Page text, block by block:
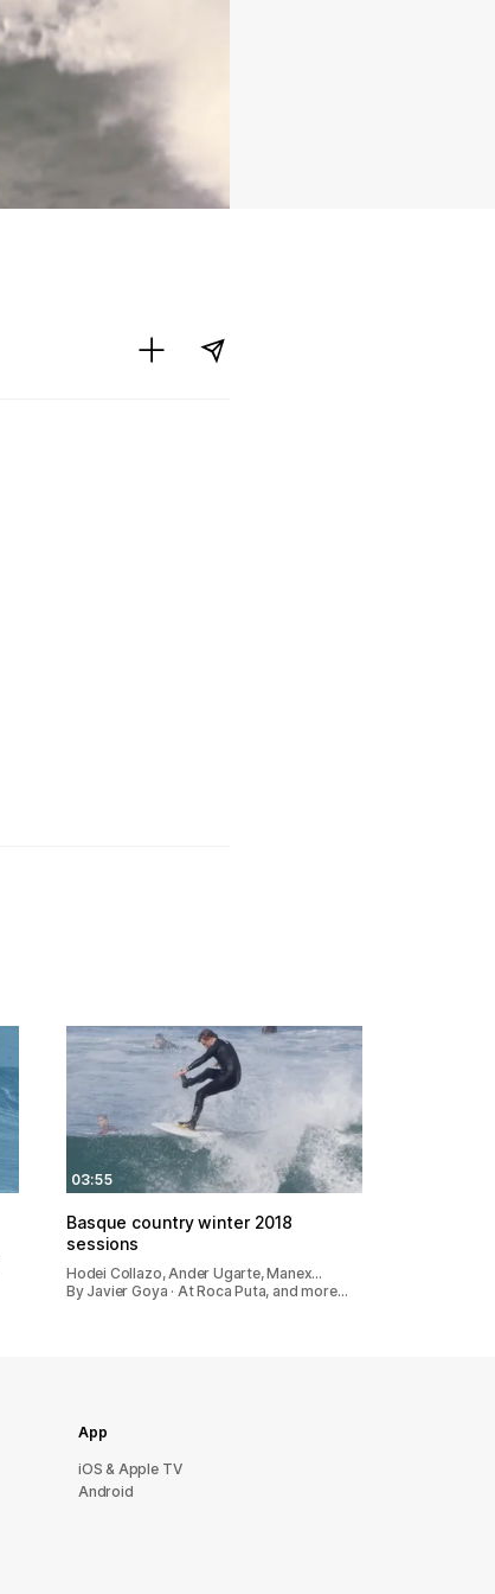
03:55
Basque country winter 2018
sessions
Hodei Collazo, Ander Ugarte, Manex…
By Javier Goya · At Roca Puta, and more…
App
iOS & Apple TV
Android